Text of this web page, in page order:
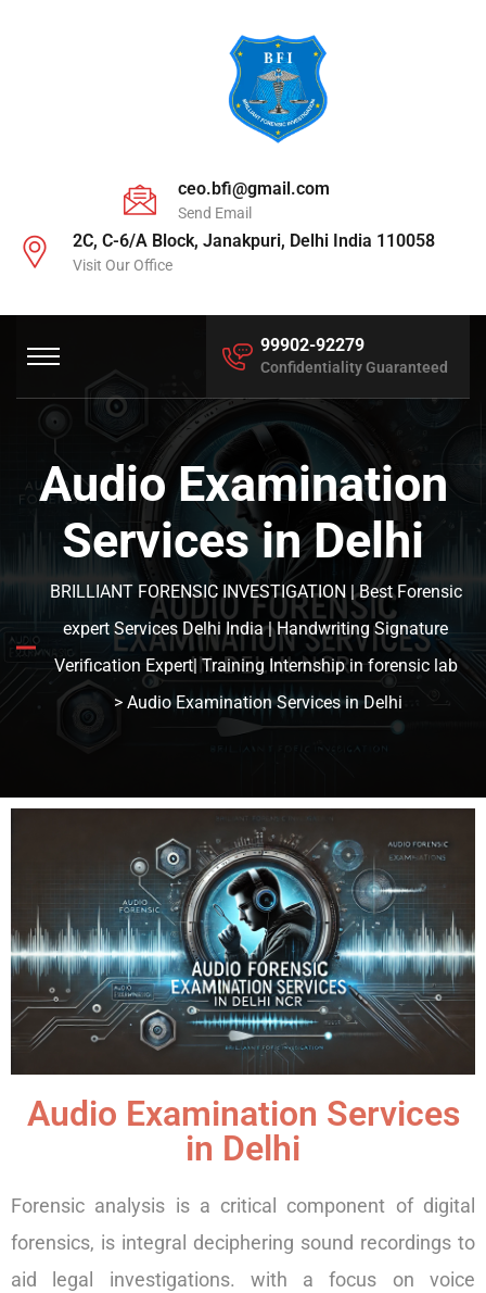
ceo.bfi@gmail.com
Send Email
2C, C-6/A Block, Janakpuri, Delhi India 110058
Visit Our Office
99902-92279
Confidentiality Guaranteed
Audio Examination
Services in Delhi
BRILLIANT FORENSIC INVESTIGATION | Best Forensic
expert Services Delhi India | Handwriting Signature
Verification Expert| Training Internship in forensic lab
> Audio Examination Services in Delhi
Audio Examination Services
in Delhi
Forensic analysis is a critical component of digital
forensics, is integral deciphering sound recordings to
aid legal investigations. with a focus on voice